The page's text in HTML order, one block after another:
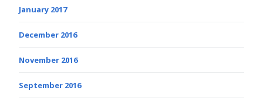
January 2017
December 2016
November 2016
September 2016